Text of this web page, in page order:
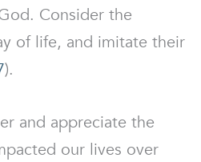
Consider the
of life, and imitate their
).
and appreciate the
our lives over